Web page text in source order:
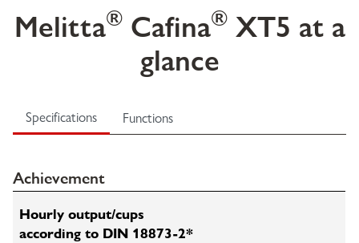
Melitta®Cafina®XT5 at a
glance
Specifications Functions
Achievement
Hourly output/cups
according to DIN 18873-2*